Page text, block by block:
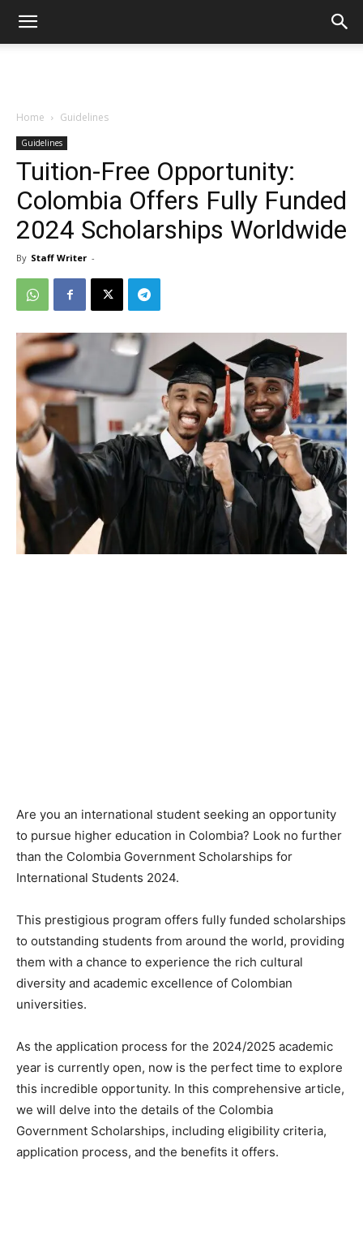
Home Guidelines
Guidelines
Tuition-Free Opportunity:
Colombia Offers Fully Funded
2024 Scholarships Worldwide
By Staff Writer -
Are you an international student seeking an opportunity
to pursue higher education in Colombia? Look no further
than the Colombia Government Scholarships for
International Students 2024.
This prestigious program offers fully funded scholarships
to outstanding students from around the world, providing
them with a chance to experience the rich cultural
diversity and academic excellence of Colombian
universities.
As the application process for the 2024/2025 academic
year is currently open, now is the perfect time to explore
this incredible opportunity. In this comprehensive article,
we will delve into the details of the Colombia
Government Scholarships, including eligibility criteria,
application process, and the benefits it offers.